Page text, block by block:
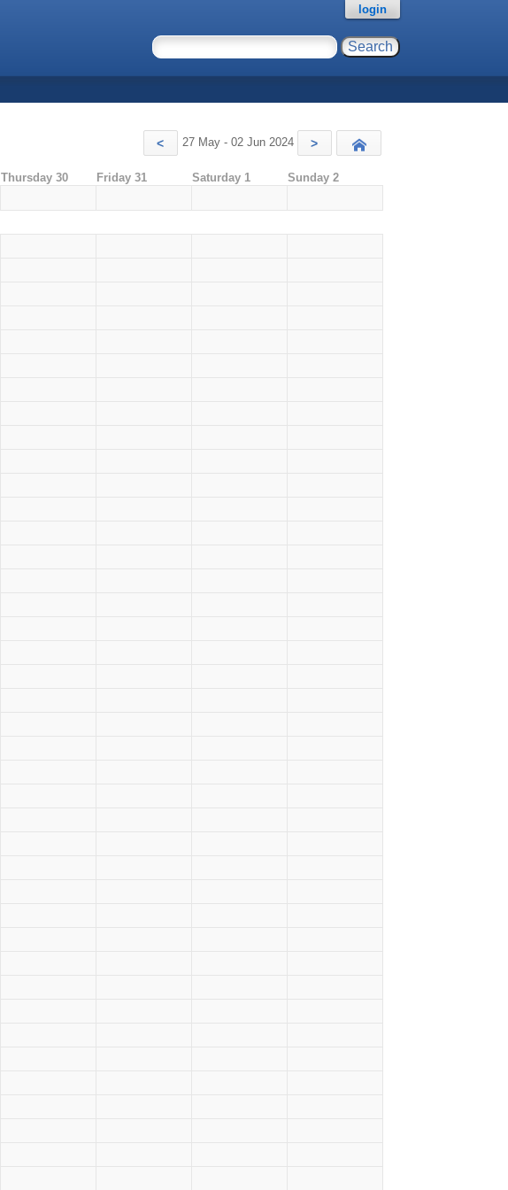
login
< 27 May - 02 Jun 2024 >
Thursday 30 Friday 31 Saturday 1 Sunday 2